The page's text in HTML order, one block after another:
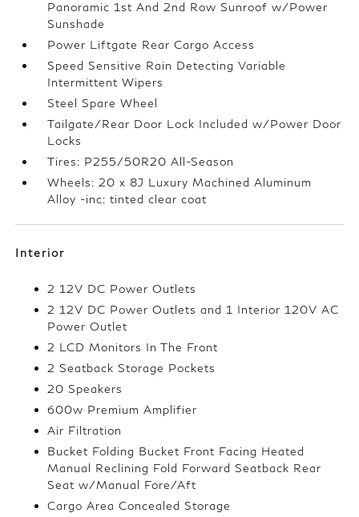
Panoramic 1st And 2nd Row Sunroof w/Power
Sunshade
Power Liftgate Rear Cargo Access
Speed Sensitive Rain Detecting Variable
Intermittent Wipers
Steel Spare Wheel
Tailgate/Rear Door Lock Included w/Power Door
Locks
Tires: P255/50R20 All-Season
Wheels: 20 x 8J Luxury Machined Aluminum
Alloy -inc: tinted clear coat
Interior
2 12V DC Power Outlets
2 12V DC Power Outlets and 1 Interior 120V AC
Power Outlet
2 LCD Monitors In The Front
2 Seatback Storage Pockets
20 Speakers
600w Premium Amplifier
Air Filtration
Bucket Folding Bucket Front Facing Heated
Manual Reclining Fold Forward Seatback Rear
Seat w/Manual Fore/Aft
Cargo Area Concealed Storage